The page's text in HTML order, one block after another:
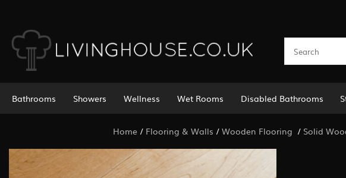
Bathrooms Showers Wellness Wet Rooms Disabled Bathrooms
Home/ Flooring & Walls / Wooden Flooring / Solid